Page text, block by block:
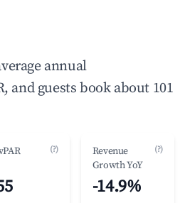
annual
and guests book about 101
(?)
Revenue
Growth YoY
(?)
-14.9%